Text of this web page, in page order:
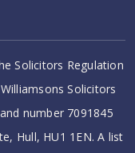
Solicitors Regulation
Solicitors
number 7091845
Hull, HU1 1EN. A list